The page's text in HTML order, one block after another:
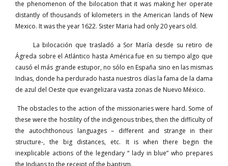
the phenomenon of the bilocation that it was making her operate
distantly of thousands of kilometers in the American lands of New
Mexico. It was the year 1622. Sister Maria had only 20 years old.
La bilocación que trasladó a Sor María desde su retiro de
Ágreda sobre el Atlántico hasta América fue en su tiempo algo que
causó el más grande estupor, no sólo en España sino en las mismas
Indias, donde ha perdurado hasta nuestros días la fama de la dama
de azul del Oeste que evangelizara vasta zonas de Nuevo México.
The obstacles to the action of the missionaries were hard. Some of
these were the hostility of the indigenous tribes, then the difficulty of
the autochthonous languages – different and strange in their
structure-, the big distances, etc. It is when there begin the
inexplicable actions of the legendary “ lady in blue” who prepares